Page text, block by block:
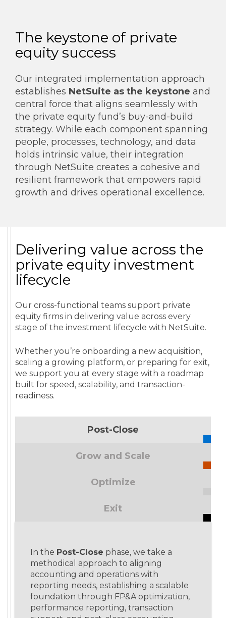
The keystone of private
equity success
Our integrated implementation approach
establishes NetSuite as the keystone and
central force that aligns seamlessly with
the private equity fund’s buy-and-build
strategy. While each component spanning
people, processes, technology, and data
holds intrinsic value, their integration
through NetSuite creates a cohesive and
resilient framework that empowers rapid
growth and drives operational excellence.
Delivering value across the
private equity investment
lifecycle
Our cross-functional teams support private
equity firms in delivering value across every
stage of the investment lifecycle with NetSuite.
Whether you’re onboarding a new acquisition,
scaling a growing platform, or preparing for exit,
we support you at every stage with a roadmap
built for speed, scalability, and transaction-
readiness.
Post-Close
Grow and Scale
Optimize
Exit
In the Post-Close phase, we take a
methodical approach to aligning
accounting and operations with
reporting needs, establishing a scalable
foundation through FP&A optimization,
performance reporting, transaction